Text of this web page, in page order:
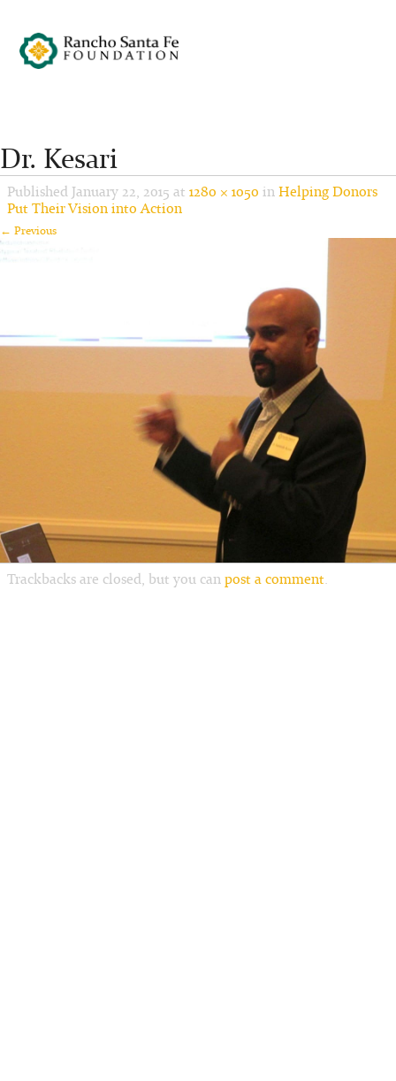
Dr. Kesari
Published January 22, 2015 at 1280 × 1050 in Helping Donors
Put Their Vision into Action
← Previous
Trackbacks are closed, but you can post a comment.